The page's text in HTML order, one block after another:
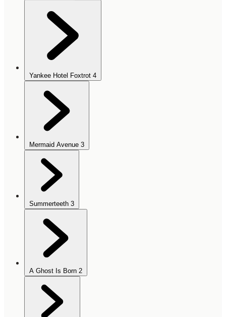
Yankee Hotel Foxtrot 4
Mermaid Avenue 3
Summerteeth 3
A Ghost Is Born 2